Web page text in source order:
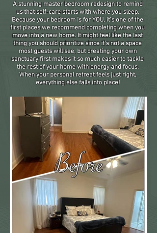
A stunning master bedroom redesign to remind
us that self-care starts with where you sleep.
Because your bedroom is for YOU, it’s one of the
first places we recommend completing when you
move into a new home. It might feel like the last
thing you should prioritize since it’s not a space
most guests will see, but creating your own
sanctuary first makes it so much easier to tackle
the rest of your home with energy and focus.
When your personal retreat feels just right,
everything else falls into place!